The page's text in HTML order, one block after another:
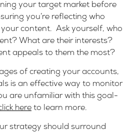
your target market before
you’re reflecting who
content. Ask yourself, who
What are their interests?
appeals to them the most?
of creating your accounts,
is an effective way to monitor
are unfamiliar with this goal-
here to learn more.
strategy should surround